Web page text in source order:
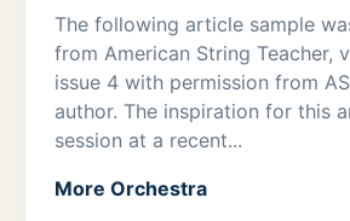
The following article sample
from American String Teacher,
issue 4 with permission from
author. The inspiration for this
session at a recent...
More Orchestra